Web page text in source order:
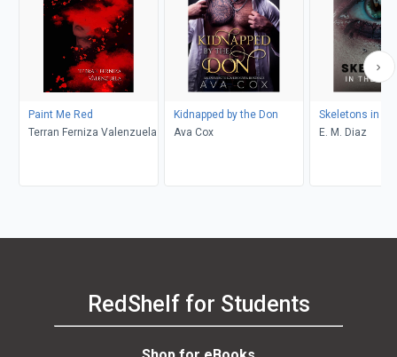
Paint Me Red
Terran Ferniza Valenzuela
Kidnapped by the Don
Ava Cox
Skeletons in
E. M. Diaz
RedShelf for Students